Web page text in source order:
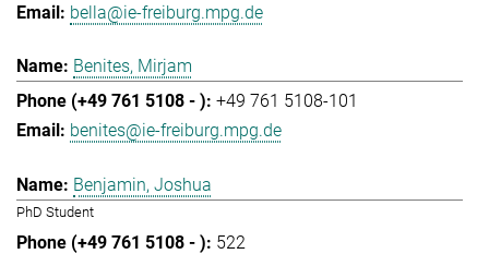
bella@ie-freiburg.mpg.de
Benites, Mirjam
+49 761 5108-101
benites@ie-freiburg.mpg.de
Benjamin, Joshua
PhD Student
522